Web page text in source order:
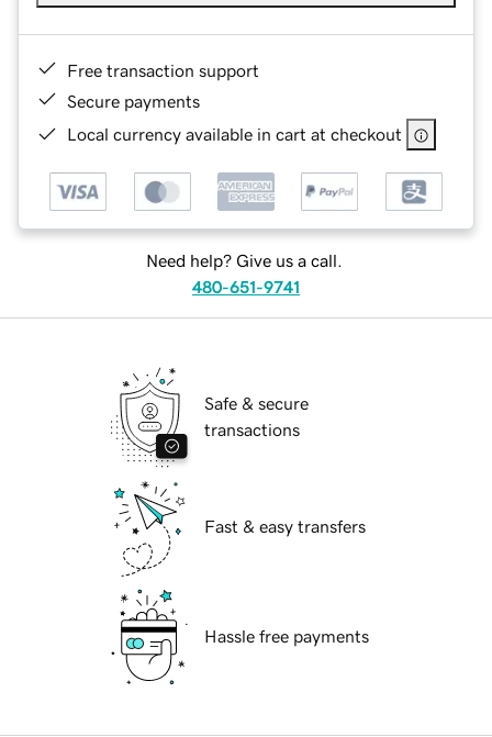
Free transaction support
Secure payments
Local currency available in cart at checkout
Need help? Give us a call.
480-651-9741
Safe & secure
transactions
Fast & easy transfers
Hassle free payments